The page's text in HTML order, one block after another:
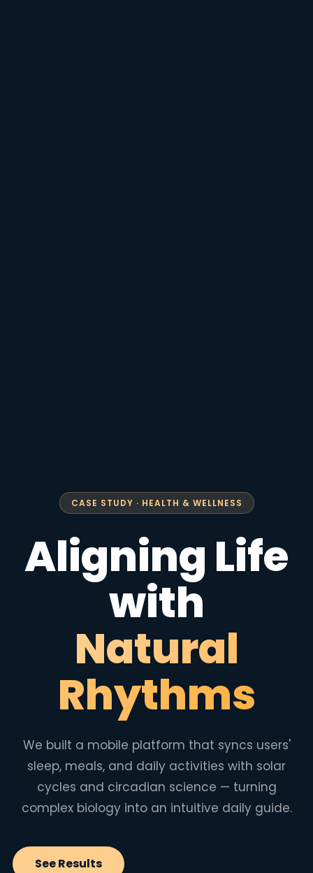
CASE STUDY · HEALTH & WELLNESS
Aligning Life
with
Natural
Rhythms
We built a mobile platform that syncs users'
sleep, meals, and daily activities with solar
cycles and circadian science — turning
complex biology into an intuitive daily guide.
See Results